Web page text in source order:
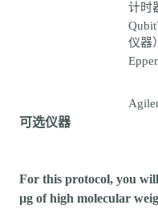
计时
仪器）
可选仪器
For this protocol, you
µg of high molecular